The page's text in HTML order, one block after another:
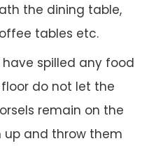
the dining table,
tables etc.
spilled any food
do not let the
remain on the
up and throw them